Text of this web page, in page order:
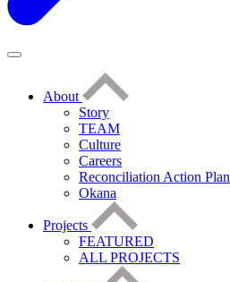
About
Story
TEAM
Culture
Careers
Reconciliation Action Plan
Okana
Projects
FEATURED
ALL PROJECTS